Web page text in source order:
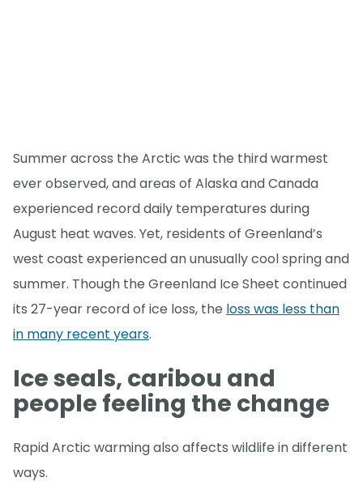
Summer across the Arctic was the third warmest
ever observed, and areas of Alaska and Canada
experienced record daily temperatures during
August heat waves. Yet, residents of Greenland’s
west coast experienced an unusually cool spring and
summer. Though the Greenland Ice Sheet continued
its 27-year record of ice loss, the loss was less than
in many recent years.
Ice seals, caribou and
people feeling the change
Rapid Arctic warming also affects wildlife in different
ways.